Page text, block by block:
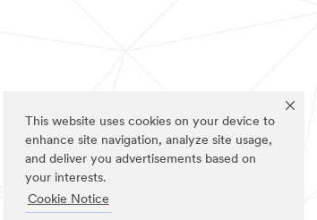
This website uses cookies on your device to
enhance site navigation, analyze site usage,
and deliver you advertisements based on
your interests.
Cookie Notice